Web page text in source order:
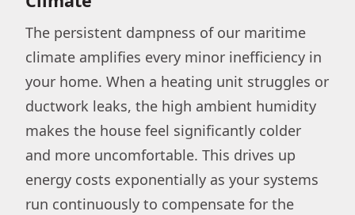
The persistent dampness of our maritime
climate amplifies every minor inefficiency in
your home. When a heating unit struggles or
ductwork leaks, the high ambient humidity
makes the house feel significantly colder
and more uncomfortable. This drives up
energy costs exponentially as your systems
run continuously to compensate for the